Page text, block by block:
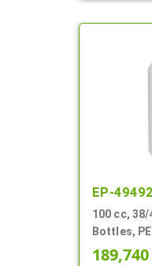
EP-49492
100 cc,
Bottles,
189,740